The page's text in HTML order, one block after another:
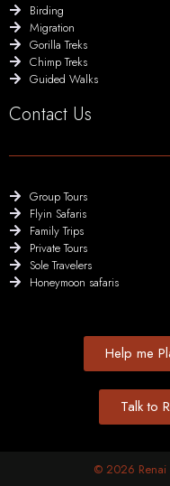
Birding
Migration
Gorilla Treks
Chimp Treks
Guided Walks
Contact Us
Group Tours
Flyin Safaris
Family Trips
Private Tours
Sole Travelers
Honeymoon safaris
Help me
Talk to
© 2026 Renai